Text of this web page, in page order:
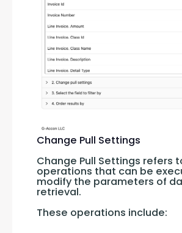
Change Pull Settings
Change Pull Settings refers
operations that can be
modify the parameters of
retrieval.
These operations include: